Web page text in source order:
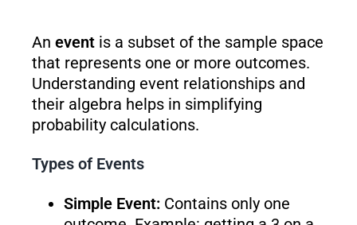
An eventis a subset of the sample space
that represents one or more outcomes.
Understanding event relationships and
their algebra helps in simplifying
probability calculations.
Types of Events
Simple Event:Contains only one